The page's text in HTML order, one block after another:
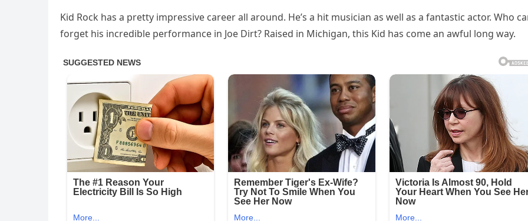
Kid Rock has a pretty impressive career all around. He’s a hit musician as well as a fantastic actor. Who
forget his incredible performance in Joe Dirt? Raised in Michigan, this Kid has come an awful long way.